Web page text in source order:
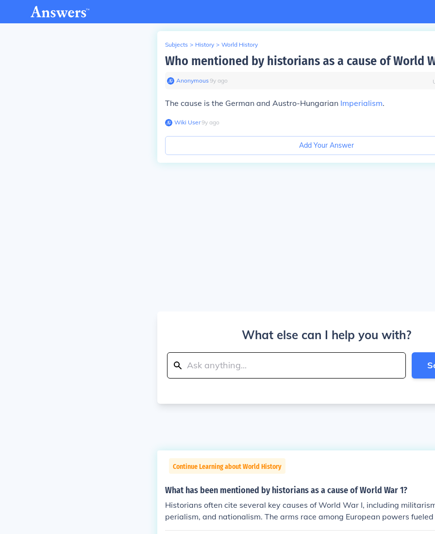
Subjects > History > World History
Who mentioned by historians as a cause of World
Anonymous∙9y ago
The cause is the German and Austro-Hungarian Imperialism.
Wiki User∙9y ago
Add Your Answer
What else can I help you with?
Continue Learning about World History
What has been mentioned by historians as a cause of World War 1?
Historians often cite several key causes of World War I, including
perialism, and nationalism. The arms race among European powers fueled
litarism, while complex alliances, such as those between Germany and